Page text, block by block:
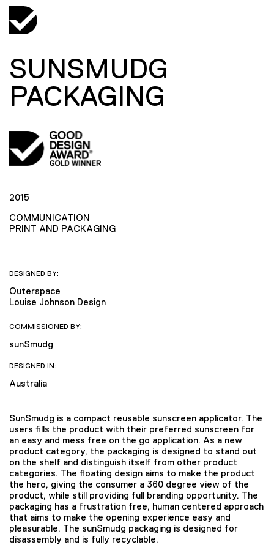
SUNSMUDG
PACKAGING
2015
COMMUNICATION
PRINT AND PACKAGING
DESIGNED BY:
Outerspace
Louise Johnson Design
COMMISSIONED BY:
sunSmudg
DESIGNED IN:
Australia
SunSmudg is a compact reusable sunscreen applicator. The
users fills the product with their preferred sunscreen for
an easy and mess free on the go application. As a new
product category, the packaging is designed to stand out
on the shelf and distinguish itself from other product
categories. The floating design aims to make the product
the hero, giving the consumer a 360 degree view of the
product, while still providing full branding opportunity. The
packaging has a frustration free, human centered approach
that aims to make the opening experience easy and
pleasurable. The sunSmudg packaging is designed for
disassembly and is fully recyclable.